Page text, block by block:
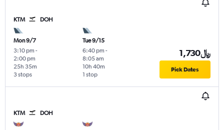
KTM DOH
Mon 9/7
3:10 pm -
2:00 pm
3 stops
25h 35m
Tue 9/15
6:40 pm -
8:05 am
1 stop
10h 40m
1,730﷼
Pick Dates
KTM DOH